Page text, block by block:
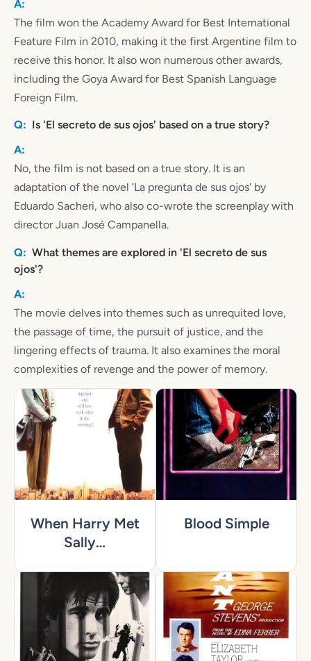
The film won the Academy Award for Best International
Feature Film in 2010, making it the first Argentine film to
receive this honor. It also won numerous other awards,
including the Goya Award for Best Spanish Language
Foreign Film.
Is 'El secreto de sus ojos' based on a true story?
No, the film is not based on a true story. It is an
adaptation of the novel 'La pregunta de sus ojos' by
Eduardo Sacheri, who also co-wrote the screenplay with
director Juan José Campanella.
What themes are explored in 'El secreto de sus
ojos'?
The movie delves into themes such as unrequited love,
the passage of time, the pursuit of justice, and the
lingering effects of trauma. It also examines the moral
complexities of revenge and the power of memory.
When Harry Met
Sally…
Blood Simple